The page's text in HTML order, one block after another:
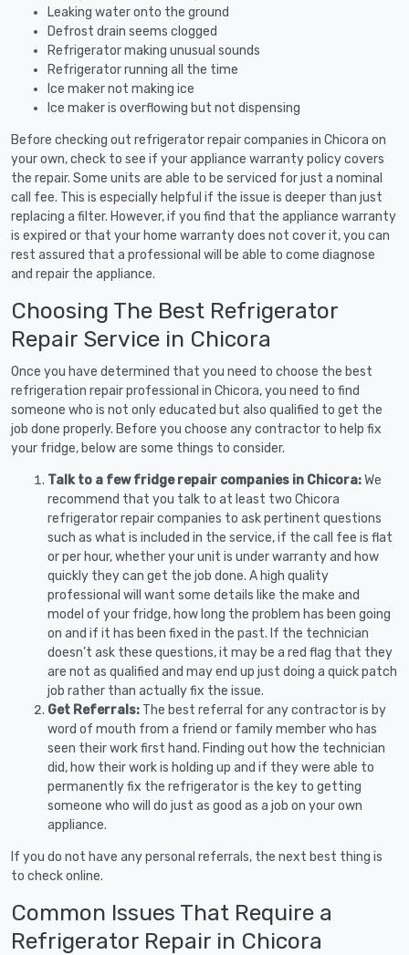
Leaking water onto the ground
Defrost drain seems clogged
Refrigerator making unusual sounds
Refrigerator running all the time
Ice maker not making ice
Ice maker is overflowing but not dispensing
Before checking out refrigerator repair companies in Chicora on
your own, check to see if your appliance warranty policy covers
the repair. Some units are able to be serviced for just a nominal
call fee. This is especially helpful if the issue is deeper than just
replacing a filter. However, if you find that the appliance warranty
is expired or that your home warranty does not cover it, you can
rest assured that a professional will be able to come diagnose
and repair the appliance.
Choosing The Best Refrigerator
Repair Service in Chicora
Once you have determined that you need to choose the best
refrigeration repair professional in Chicora, you need to find
someone who is not only educated but also qualified to get the
job done properly. Before you choose any contractor to help fix
your fridge, below are some things to consider.
Talk to a few fridge repair companies in Chicora:We
recommend that you talk to at least two Chicora
refrigerator repair companies to ask pertinent questions
such as what is included in the service, if the call fee is flat
or per hour, whether your unit is under warranty and how
quickly they can get the job done. A high quality
professional will want some details like the make and
model of your fridge, how long the problem has been going
on and if it has been fixed in the past. If the technician
doesn’t ask these questions, it may be a red flag that they
are not as qualified and may end up just doing a quick patch
job rather than actually fix the issue.
Get Referrals: The best referral for any contractor is by
word of mouth from a friend or family member who has
seen their work first hand. Finding out how the technician
did, how their work is holding up and if they were able to
permanently fix the refrigerator is the key to getting
someone who will do just as good as a job on your own
appliance.
If you do not have any personal referrals, the next best thing is
to check online.
Common Issues That Require a
Refrigerator Repair in Chicora